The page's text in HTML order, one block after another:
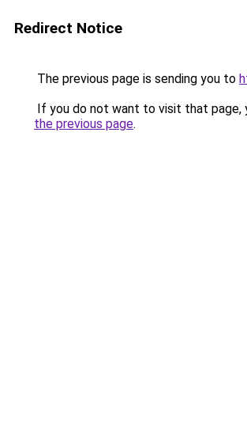
Redirect Notice
The previous page is sending you to
If you do not want to visit that page,
the previous page.